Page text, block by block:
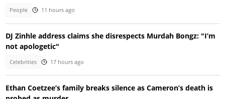
People 11 hours ago
DJ Zinhle address claims she disrespects Murdah Bongz: "I’m
not apologetic"
Celebrities 17 hours ago
Ethan Coetzee’s family breaks silence as Cameron’s death is